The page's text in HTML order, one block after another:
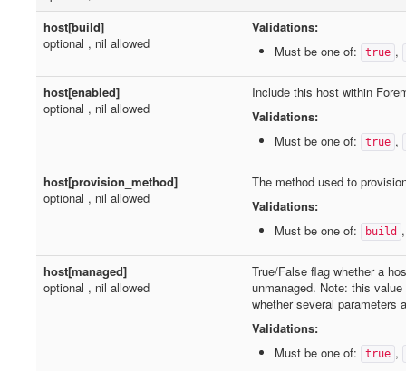
host[build]
optional , nil allowed
Validations:
Must be one of:
true ,
host[enabled]
optional , nil allowed
Include this host within
Validations:
Must be one of:
true ,
host[provision_method]
optional , nil allowed
The method used to
Validations:
Must be one of:
build
host[managed]
optional , nil allowed
True/False flag whether a
unmanaged. Note: this
whether several parameters
Validations:
Must be one of:
true ,